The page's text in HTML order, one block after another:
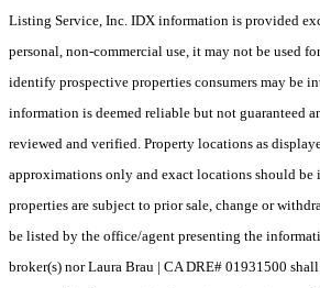
Listing Service, Inc. IDX information is provided
personal, non-commercial use, it may not be used
identify prospective properties consumers may be
information is deemed reliable but not guaranteed
reviewed and verified. Property locations as
approximations only and exact locations should
properties are subject to prior sale, change or
be listed by the office/agent presenting the
broker(s) nor Laura Brau | CA DRE# 01931500